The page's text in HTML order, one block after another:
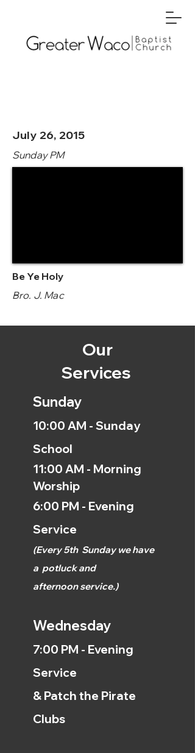
July 26, 2015
Sunday PM
Be Ye Holy
Bro. J. Mac
Our
Services
Sunday
10:00 AM - Sunday
School
11:00 AM - Morning
Worship
6:00 PM - Evening
Service
(Every 5th Sunday we have
a potluck and
afternoonservice.)
Wednesday
7:00 PM - Evening
Service
& Patch the Pirate
Clubs